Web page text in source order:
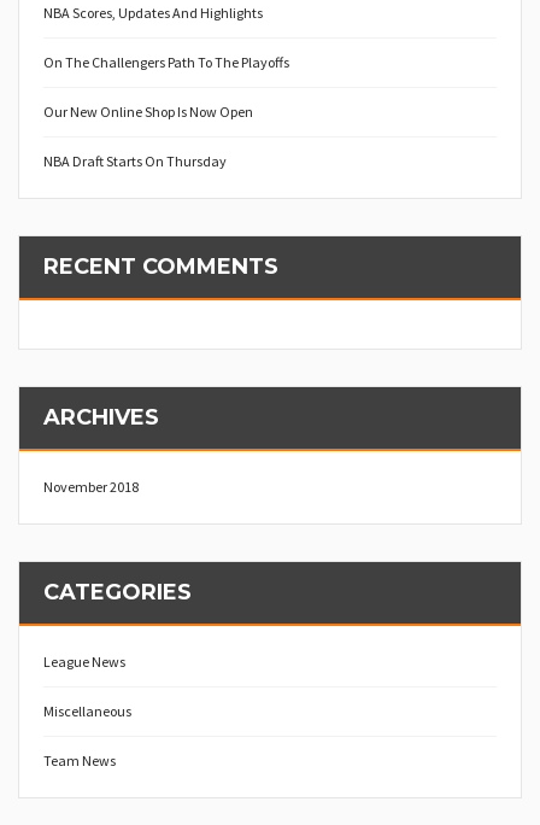
NBA Scores, Updates And Highlights
On The Challengers Path To The Playoffs
Our New Online Shop Is Now Open
NBA Draft Starts On Thursday
RECENT COMMENTS
ARCHIVES
November 2018
CATEGORIES
League News
Miscellaneous
Team News